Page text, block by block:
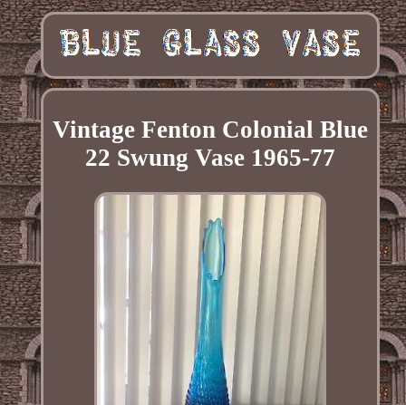
Vintage Fenton Colonial Blue
22 Swung Vase 1965-77